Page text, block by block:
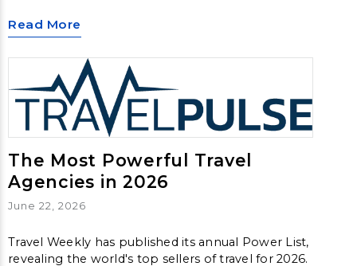
Read More
The Most Powerful Travel
Agencies in 2026
June 22, 2026
Travel Weekly has published its annual Power List,
revealing the world's top sellers of travel for 2026.